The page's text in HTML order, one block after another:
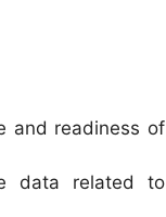
and readiness of
data related to